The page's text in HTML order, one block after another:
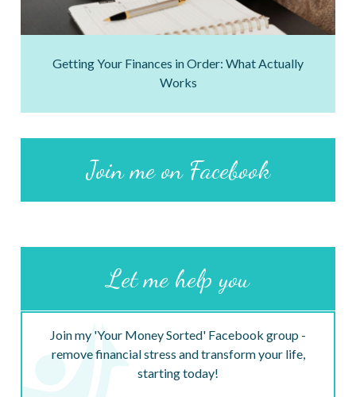
Getting Your Finances in Order: What Actually
Works
Join me on Facebook
Let me help you
Join my 'Your Money Sorted' Facebook group -
remove financial stress and transform your life,
starting today!